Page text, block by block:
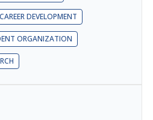
DEVELOPMENT
ORGANIZATION